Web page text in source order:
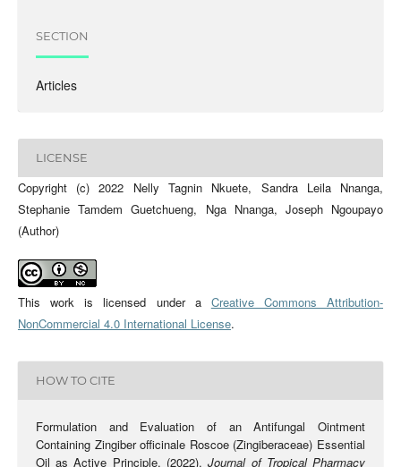
SECTION
Articles
LICENSE
Copyright (c) 2022 Nelly Tagnin Nkuete, Sandra Leila Nnanga,
Stephanie Tamdem Guetchueng, Nga Nnanga, Joseph Ngoupayo
(Author)
This work is licensed under a Creative Commons Attribution-
NonCommercial 4.0 International License.
HOW TO CITE
Formulation and Evaluation of an Antifungal Ointment
Containing Zingiber officinale Roscoe (Zingiberaceae) Essential
Oil as Active Principle. (2022).Journal of Tropical Pharmacy